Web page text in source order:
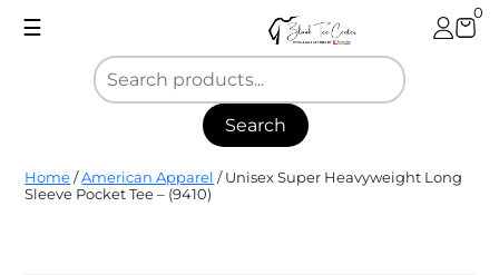
☰
0
Search
Blank
Tee
Home /American Apparel / Unisex Super Heavyweight Long
Sleeve Pocket Tee – (9410)